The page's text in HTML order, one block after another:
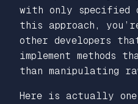
with only specified
this approach,
other developers
implement methods
than manipulating
Here is actually